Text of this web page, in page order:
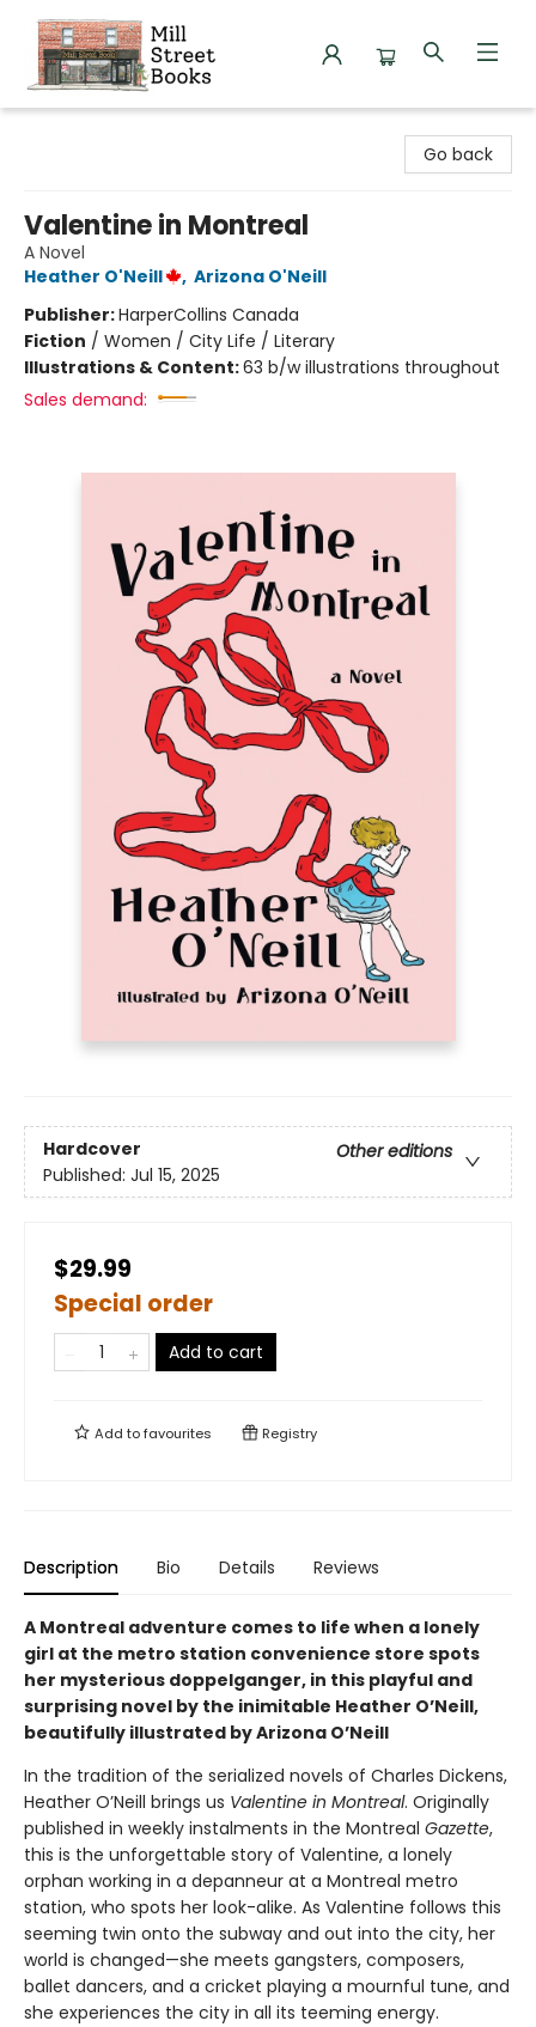
Go back
Valentine in Montreal
A Novel
Heather O'Neill
, Arizona O'Neill
Publisher:HarperCollins Canada
Fiction / Women / City Life / Literary
Illustrations & Content:63 b/w illustrations throughout
Sales demand:
Hardcover
Other editions
Published: Jul 15, 2025
$29.99
Special order
Add to cart
Add tofavourites Registry
Description Bio Details Reviews
A Montreal adventure comes to life when a lonely
girl at the metro station convenience store spots
her mysterious doppelganger, in this playful and
surprising novel by the inimitable Heather O’Neill,
beautifully illustrated by Arizona O’Neill
In the tradition of the serialized novels of Charles Dickens,
Heather O’Neill brings us Valentine in Montreal. Originally
published in weekly instalments in the Montreal Gazette,
this is the unforgettable story of Valentine, a lonely
orphan working in a depanneur at a Montreal metro
station, who spots her look-alike. As Valentine follows this
seeming twin onto the subway and out into the city, her
world is changed—she meets gangsters, composers,
ballet dancers, and a cricket playing a mournful tune, and
she experiences the city in all its teeming energy.